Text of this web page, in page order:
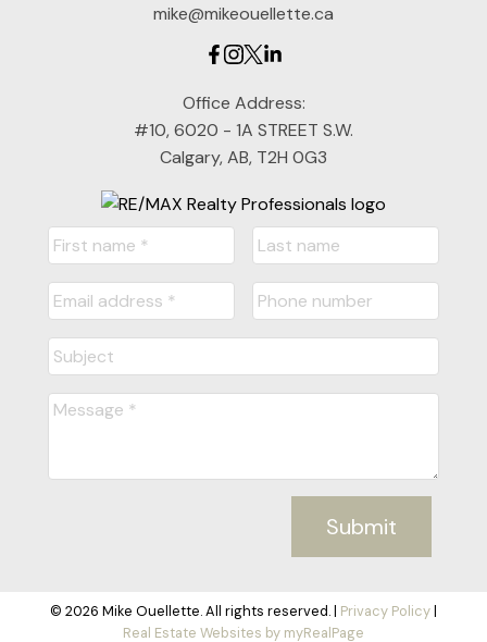
mike@mikeouellette.ca
Office Address:
#10, 6020 - 1A STREET S.W.
Calgary, AB, T2H 0G3
Submit
© 2026 Mike Ouellette. All rights reserved. | Privacy Policy|
Real Estate Websites by myRealPage